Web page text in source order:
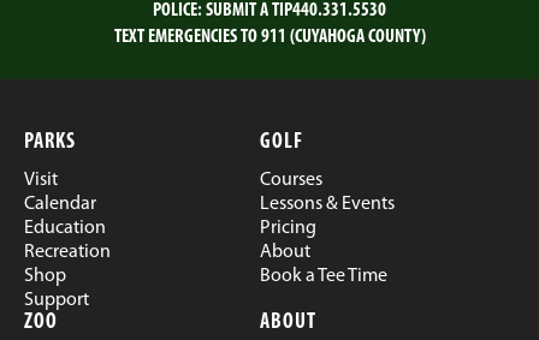
POLICE: SUBMIT A TIP440.331.5530
TEXT EMERGENCIES TO 911 (CUYAHOGA COUNTY)
PARKS
Visit
Calendar
Education
Recreation
Shop
Support
GOLF
Courses
Lessons & Events
Pricing
About
Book a Tee Time
ZOO ABOUT